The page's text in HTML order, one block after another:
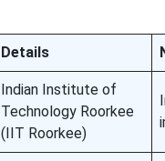
Details
Indian Institute of
Technology Roorkee
(IIT Roorkee)